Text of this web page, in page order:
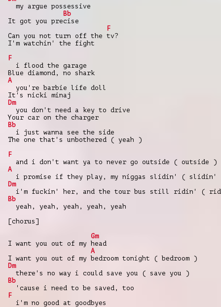
my argue possessive
Bb
It got you precise
F
Can you not turn off the tv?
I'm watchin' the fight
F
i flood the garage
Blue diamond, no shark
A
you're barbie life doll
It's nicki minaj
Dm
you don't need a key to drive
Your car on the charger
Bb
i just wanna see the side
The one that's unbothered ( yeah )
F
and i don't want ya to never go outside ( outside )
A
i promise if they play, my niggas slidin' ( slidin'
Dm
i'm fuckin' her, and the tour bus still ridin' (
Bb
yeah, yeah, yeah, yeah, yeah
[chorus]
Gm
I want you out of my head
A
I want you out of my bedroom tonight ( bedroom )
Dm
there's no way i could save you ( save you )
Bb
'cause i need to be saved, too
F
i'm no good at goodbyes